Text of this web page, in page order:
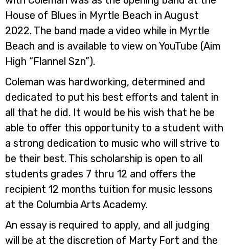
House of Blues in Myrtle Beach in August
2022. The band made a video while in Myrtle
Beach and is available to view on YouTube (Aim
High “Flannel Szn”).
Coleman was hardworking, determined and
dedicated to put his best efforts and talent in
all that he did. It would be his wish that he be
able to offer this opportunity to a student with
a strong dedication to music who will strive to
be their best. This scholarship is open to all
students grades 7 thru 12 and offers the
recipient 12 months tuition for music lessons
at the Columbia Arts Academy.
An essay is required to apply, and all judging
will be at the discretion of Marty Fort and the